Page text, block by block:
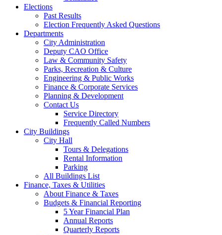
Elections
Past Results
Election Frequently Asked Questions
Departments
City Administration
Deputy CAO Office
Law & Community Safety
Parks, Recreation & Culture
Engineering & Public Works
Finance & Corporate Services
Planning & Development
Contact Us
Service Directory
Frequently Called Numbers
City Buildings
City Hall
Tours & Delegations
Rental Information
Parking
All Buildings List
Finance, Taxes & Utilities
About Finance & Taxes
Budgets & Financial Reporting
5 Year Financial Plan
Annual Reports
Quarterly Reports